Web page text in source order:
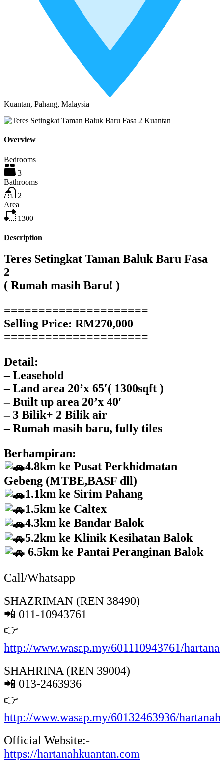
Kuantan, Pahang, Malaysia
Overview
Bedrooms
3
Bathrooms
2
Area
1300
Description
Teres Setingkat Taman Baluk Baru Fasa
2
( Rumah masih Baru! )
=====================
Selling Price: RM270,000
=====================
Detail:
– Leasehold
– Land area 20’x 65′( 1300sqft )
– Built up area 20’x 40′
– 3 Bilik+ 2 Bilik air
– Rumah masih baru, fully tiles
Berhampiran:
4.8km ke Pusat Perkhidmatan
Gebeng (MTBE,BASF dll)
1.1km ke Sirim Pahang
1.5km ke Caltex
4.3km ke Bandar Balok
5.2km ke Klinik Kesihatan Balok
6.5km ke Pantai Peranginan Balok
Call/Whatsapp
SHAZRIMAN (REN 38490)
📲 011-10943761
👉
http://www.wasap.my/601110943761/
SHAHRINA (REN 39004)
📲 013-2463936
👉
http://www.wasap.my/60132463936/
Official Website:-
https://hartanahkuantan.com